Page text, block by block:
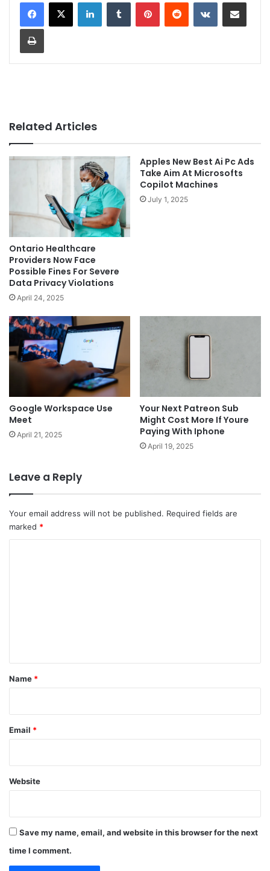
Related Articles
Ontario Healthcare
Providers Now Face
Possible Fines For Severe
Data Privacy Violations
April 24, 2025
Apples New Best Ai Pc Ads
Take Aim At Microsofts
Copilot Machines
July 1, 2025
Google Workspace Use
Meet
April 21, 2025
Your Next Patreon Sub
Might Cost More If Youre
Paying With Iphone
April 19, 2025
Leave a Reply
Your email address will not be published. Required fields are
marked *
*
Name *
Email *
Website
Save my name, email, and website in this browser for the next
time I comment.